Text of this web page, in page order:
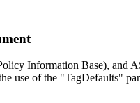
Information Base), and
use of the "TagDefaults"